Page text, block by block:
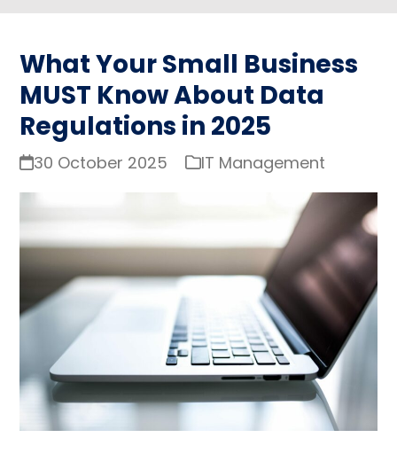
What Your Small Business
MUST Know About Data
Regulations in 2025
30 October 2025 IT Management